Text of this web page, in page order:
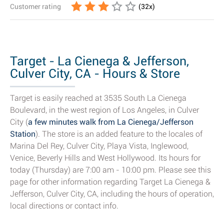
Customer rating (32x)
Target - La Cienega & Jefferson,
Culver City, CA - Hours & Store
Details
Target is easily reached at 3535 South La Cienega
Boulevard, in the west region of Los Angeles, in Culver
City (a few minutes walk from La Cienega/Jefferson
Station). The store is an added feature to the locales of
Marina Del Rey, Culver City, Playa Vista, Inglewood,
Venice, Beverly Hills and West Hollywood. Its hours for
today (Thursday) are 7:00 am - 10:00 pm. Please see this
page for other information regarding Target La Cienega &
Jefferson, Culver City, CA, including the hours of operation,
local directions or contact info.